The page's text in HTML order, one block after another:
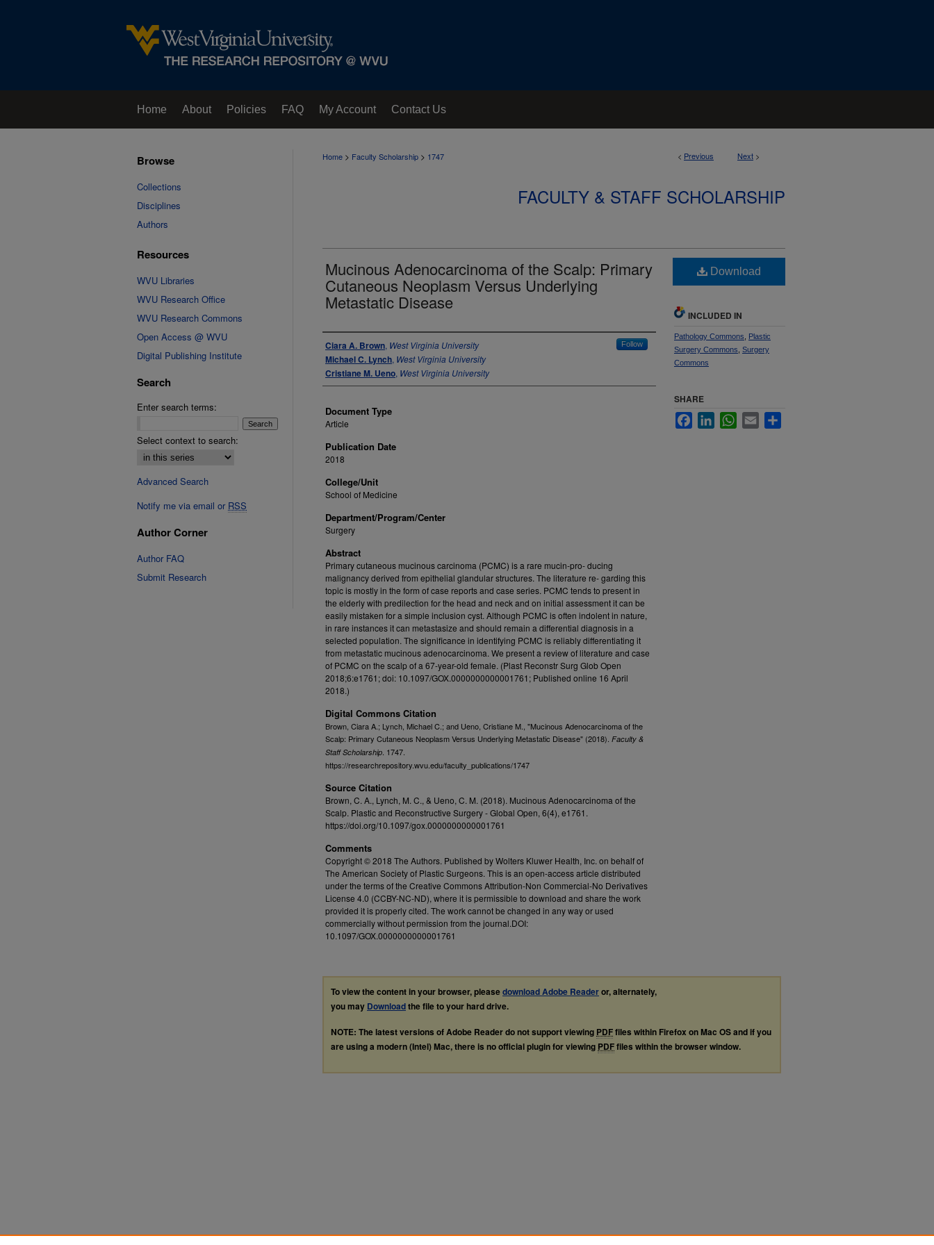
Home About Policies FAQ My Account Contact Us
< Previous Next >
Home > Faculty Scholarship > 1747
FACULTY & STAFF SCHOLARSHIP
Mucinous Adenocarcinoma of the Scalp: Primary
Cutaneous Neoplasm Versus Underlying
Metastatic Disease
Authors
Ciara A. Brown, West Virginia University Follow
Michael C. Lynch, West Virginia University
Cristiane M. Ueno, West Virginia University
Document Type
Article
Publication Date
2018
College/Unit
School of Medicine
Department/Program/Center
Surgery
Abstract
Primary cutaneous mucinous carcinoma (PCMC) is a rare mucin-pro- ducing
malignancy derived from epithelial glandular structures. The literature re- garding this
topic is mostly in the form of case reports and case series. PCMC tends to present in
the elderly with predilection for the head and neck and on initial assessment it can be
easily mistaken for a simple inclusion cyst. Although PCMC is often indolent in nature,
in rare instances it can metastasize and should remain a differential diagnosis in a
selected population. The significance in identifying PCMC is reliably differentiating it
from metastatic mucinous adenocarcinoma. We present a review of literature and case
of PCMC on the scalp of a 67-year-old female. (Plast Reconstr Surg Glob Open
2018;6:e1761; doi: 10.1097/GOX.0000000000001761; Published online 16 April
2018.)
Digital Commons Citation
Brown, Ciara A.; Lynch, Michael C.; and Ueno, Cristiane M., "Mucinous Adenocarcinoma of the
Scalp: Primary Cutaneous Neoplasm Versus Underlying Metastatic Disease" (2018). Faculty &
Staff Scholarship . 1747.
https://researchrepository.wvu.edu/faculty_publications/1747
Source Citation
Brown, C. A., Lynch, M. C., & Ueno, C. M. (2018). Mucinous Adenocarcinoma of the
Scalp. Plastic and Reconstructive Surgery - Global Open, 6(4), e1761.
https://doi.org/10.1097/gox.0000000000001761
Comments
Copyright © 2018 The Authors. Published by Wolters Kluwer Health, Inc. on behalf of
The American Society of Plastic Surgeons. This is an open-access article distributed
under the terms of the Creative Commons Attribution-Non Commercial-No Derivatives
License 4.0 (CCBY-NC-ND), where it is permissible to download and share the work
provided it is properly cited. The work cannot be changed in any way or used
commercially without permission from the journal.DOI:
10.1097/GOX.0000000000001761
Download
INCLUDED IN
Pathology Commons
Plastic
Surgery Commons Surgery
Commons
SHARE
FacebookLinkedInWhatsApp
Email
To view the content in your browser, pleasedownload Adobe Readeror, alternately,
you may Downloadthe file to your hard drive.
NOTE: The latest versions of Adobe Reader do not support viewing PDFfiles within Firefox on Mac OS and if you
are using a modern (Intel) Mac, there is no official plugin for viewing PDFfiles within the browser window.
Browse
Collections
Disciplines
Authors
Resources
WVU Libraries
WVU Research Office
WVU Research Commons
Open Access @ WVU
Digital Publishing Institute
Search
Enter search terms:
Select context to search:
Advanced Search
Notify me via email or RSS
Author Corner
Author FAQ
Submit Research